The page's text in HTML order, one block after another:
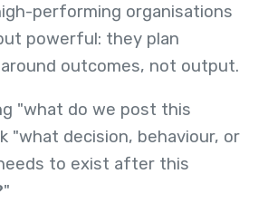
performing organisations
powerful: they plan
outcomes, not output.
"what do we post this
"what decision, behaviour, or
to exist after this